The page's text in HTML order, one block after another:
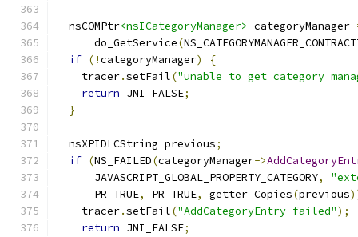
  nsCOMPtr
<nsICategoryManager> categoryManager
      do_GetService
(
if (!categoryManager)
{
    tracer
.setFail("unable to get category
return JNI_FALSE;
}
  nsXPIDLCString previous
;
if (NS_FAILED(categoryManager->
      JAVASCRIPT_GLOBAL_PROPERTY_CATEGORY
,
      PR_TRUE
, PR_TRUE, getter_Copies(previous
    tracer
.setFail("AddCategoryEntry failed");
return JNI_FALSE;